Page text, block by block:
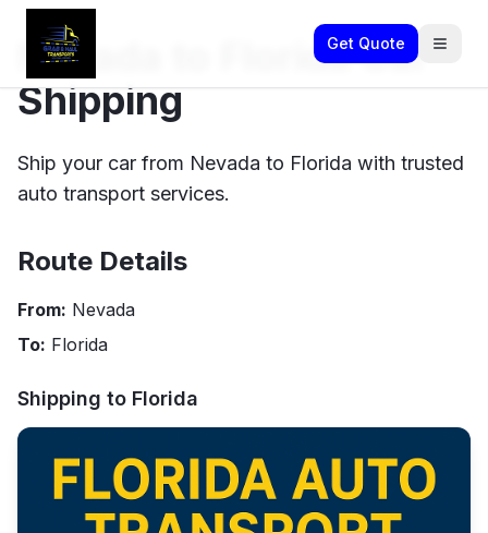
Get Quote
Nevada to Florida Car
Shipping
Ship your car from Nevada to Florida with trusted
auto transport services.
Route Details
From: Nevada
To: Florida
Shipping to Florida